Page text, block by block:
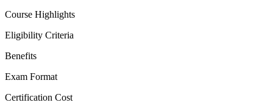
Course Highlights
Eligibility Criteria
Benefits
Exam Format
Certification Cost